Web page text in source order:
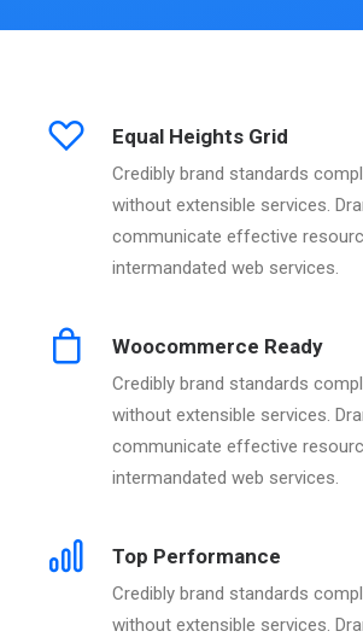
Equal Heights Grid
Credibly brand standards
without extensible services.
communicate effective
intermandated web services.
Woocommerce Ready
Credibly brand standards
without extensible services.
communicate effective
intermandated web services.
Top Performance
Credibly brand standards
without extensible services.